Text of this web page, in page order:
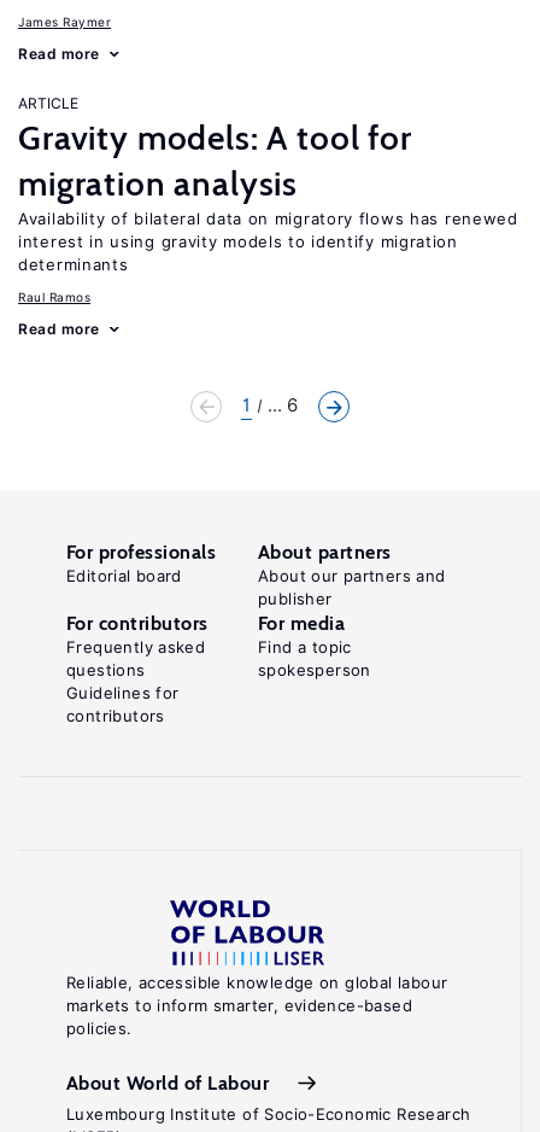
James Raymer
Read more
ARTICLE
Gravity models: A tool for
migration analysis
Availability of bilateral data on migratory flows has renewed
interest in using gravity models to identify migration
determinants
Raul Ramos
Read more
1 ... 6
Reliable, accessible knowledge on global labour
markets to inform smarter, evidence-based
policies.
About World of Labour
Luxembourg Institute of Socio-Economic Research
For professionals
Editorial board
About partners
About our partners and
publisher
For contributors
Frequently asked
questions
Guidelines for
contributors
For media
Find a topic
spokesperson